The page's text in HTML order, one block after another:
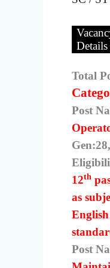
Total
Post
12th
as
Post